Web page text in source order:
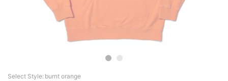
Select Style: burnt orange